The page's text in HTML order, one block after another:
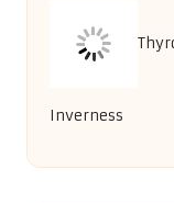
Inverness